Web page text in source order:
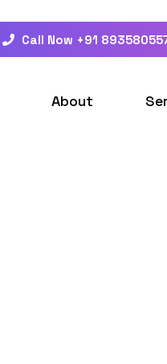
Call Now +91
About